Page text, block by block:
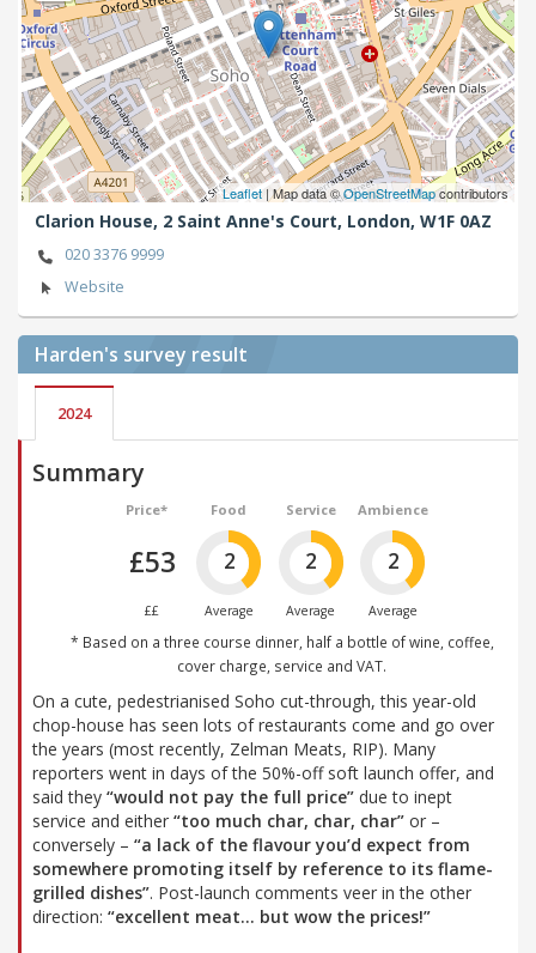
Leaflet| Map data ©OpenStreetMapcontributors
Clarion House, 2 Saint Anne's Court, London, W1F 0AZ
020 3376 9999
Website
Harden's survey result
2024
Summary
Price*
£53
££
Food
2
Average
Service
2
Average
Ambience
2
Average
* Based on a three course dinner, half a bottle of wine, coffee,
cover charge, service and VAT.
On a cute, pedestrianised Soho cut-through, this year-old
chop-house has seen lots of restaurants come and go over
the years (most recently, Zelman Meats, RIP). Many
reporters went in days of the 50%-off soft launch offer, and
said they “would not pay the full price” due to inept
service and either “too much char, char, char” or –
conversely – “a lack of the flavour you’d expect from
somewhere promoting itself by reference to its flame-
grilled dishes”. Post-launch comments veer in the other
direction: “excellent meat… but wow the prices!”